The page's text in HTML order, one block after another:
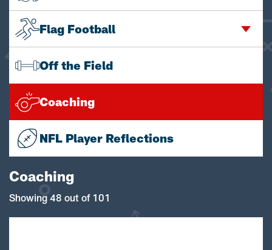
Flag Football
Off the Field
Coaching
NFL Player Reflections
Coaching
Showing 48 out of 101